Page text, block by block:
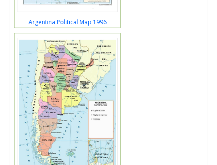
Argentina Political Map 1996